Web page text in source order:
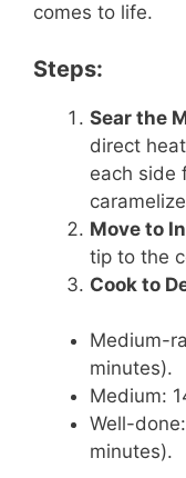
comes to life.
Steps:
Sear the
direct
each side
Move to
tip to the
Cook to
Medium-
minutes).
Medium:
Well-
minutes).